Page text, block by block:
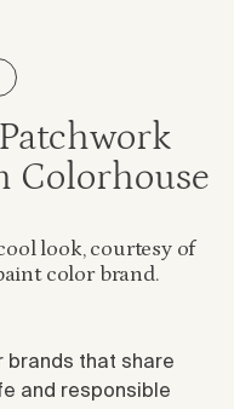
Colorhouse
look, courtesy of
color brand.
brands that share
and responsible